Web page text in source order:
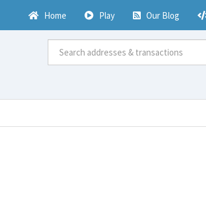
Home Play Our Blog